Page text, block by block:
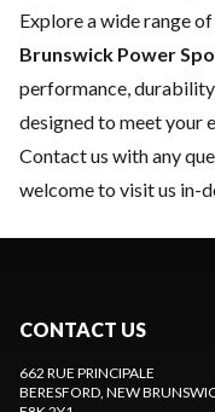
Explore a wide range of
Brunswick Power
performance,
designed to meet your
Contact us with any
welcome to visit us in-
CONTACT US
662 RUE PRINCIPALE
BERESFORD, NEW